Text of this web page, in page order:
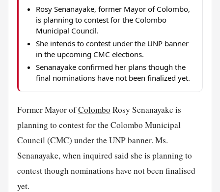
Rosy Senanayake, former Mayor of Colombo,
is planning to contest for the Colombo
Municipal Council.
She intends to contest under the UNP banner
in the upcoming CMC elections.
Senanayake confirmed her plans though the
final nominations have not been finalized yet.
Former Mayor ofColombo Rosy Senanayake is
planning to contest for the Colombo Municipal
Council (CMC) under the UNP banner. Ms.
Senanayake, when inquired said she is planning to
contest though nominations have not been finalised
yet.